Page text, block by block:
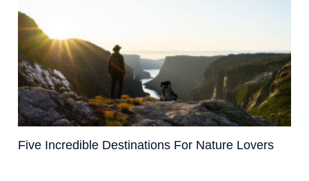
Five Incredible Destinations For Nature Lovers